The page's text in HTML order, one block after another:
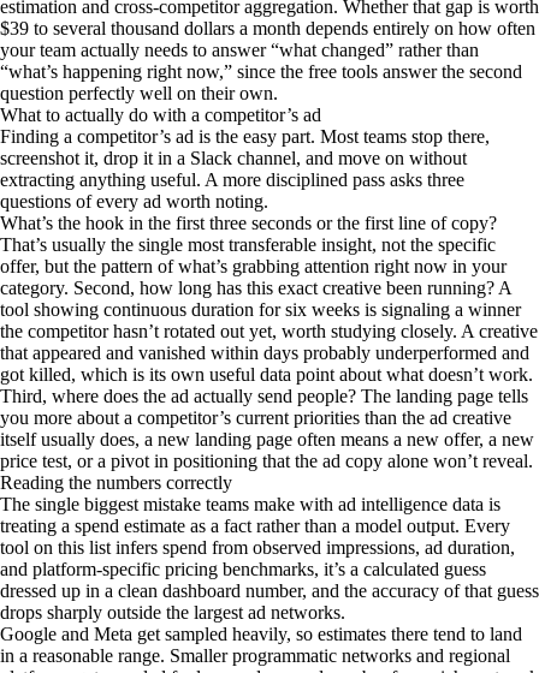
estimation and cross-competitor aggregation. Whether that gap is worth
$39 to several thousand dollars a month depends entirely on how often
your team actually needs to answer “what changed” rather than
“what’s happening right now,” since the free tools answer the second
question perfectly well on their own.
What to actually do with a competitor’s ad
Finding a competitor’s ad is the easy part. Most teams stop there,
screenshot it, drop it in a Slack channel, and move on without
extracting anything useful. A more disciplined pass asks three
questions of every ad worth noting.
What’s the hook in the first three seconds or the first line of copy?
That’s usually the single most transferable insight, not the specific
offer, but the pattern of what’s grabbing attention right now in your
category. Second, how long has this exact creative been running? A
tool showing continuous duration for six weeks is signaling a winner
the competitor hasn’t rotated out yet, worth studying closely. A creative
that appeared and vanished within days probably underperformed and
got killed, which is its own useful data point about what doesn’t work.
Third, where does the ad actually send people? The landing page tells
you more about a competitor’s current priorities than the ad creative
itself usually does, a new landing page often means a new offer, a new
price test, or a pivot in positioning that the ad copy alone won’t reveal.
Reading the numbers correctly
The single biggest mistake teams make with ad intelligence data is
treating a spend estimate as a fact rather than a model output. Every
tool on this list infers spend from observed impressions, ad duration,
and platform-specific pricing benchmarks, it’s a calculated guess
dressed up in a clean dashboard number, and the accuracy of that guess
drops sharply outside the largest ad networks.
Google and Meta get sampled heavily, so estimates there tend to land
in a reasonable range. Smaller programmatic networks and regional